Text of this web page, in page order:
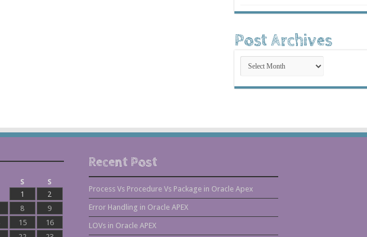
Post Archives
Post
Archives
S
S
1
2
8
9
15
16
Recent Post
Process Vs Procedure Vs Package in Oracle Apex
Error Handling in Oracle APEX
LOVs in Oracle APEX